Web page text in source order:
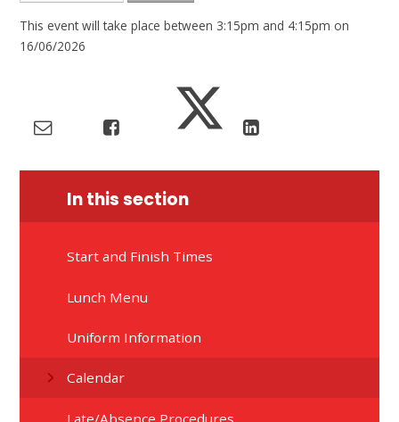
This event will take place between 3:15pm and 4:15pm on
16/06/2026
In this section
Start and Finish Times
Lunch Menu
Uniform Information
Calendar
Late/Absence Procedures